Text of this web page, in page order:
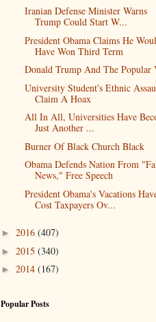
Iranian Defense Minister Warns
Trump Could Start W...
President Obama Claims He
Have Won Third Term
Donald Trump And The Popular
University Student's Ethnic
Claim A Hoax
All In All, Universities Have
Just Another ...
Burner Of Black Church Black
Obama Defends Nation From
News," Free Speech
President Obama's Vacations
Cost Taxpayers Ov...
► 2016 (407)
► 2015 (340)
► 2014 (167)
Popular Posts